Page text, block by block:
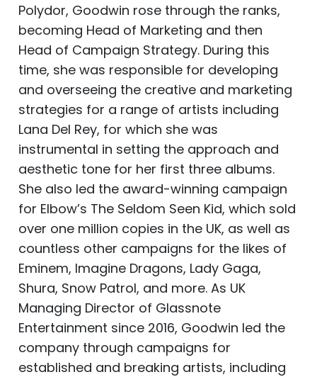
Polydor, Goodwin rose through the ranks,
becoming Head of Marketing and then
Head of Campaign Strategy. During this
time, she was responsible for developing
and overseeing the creative and marketing
strategies for a range of artists including
Lana Del Rey, for which she was
instrumental in setting the approach and
aesthetic tone for her first three albums.
She also led the award-winning campaign
for Elbow’s The Seldom Seen Kid, which sold
over one million copies in the UK, as well as
countless other campaigns for the likes of
Eminem, Imagine Dragons, Lady Gaga,
Shura, Snow Patrol, and more. As UK
Managing Director of Glassnote
Entertainment since 2016, Goodwin led the
company through campaigns for
established and breaking artists, including